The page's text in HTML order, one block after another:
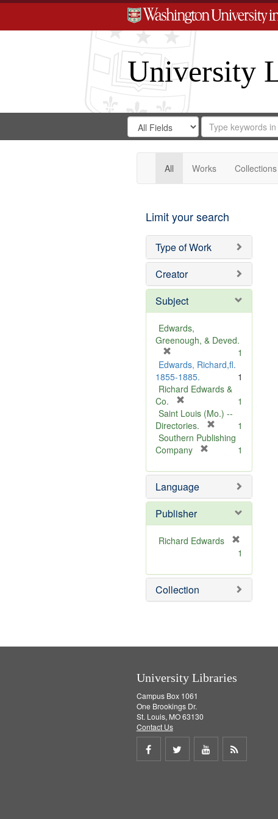
University
Search
Digital
Gateway
Search
in
for
Search
Repository
All Works Collections
Limit your search
Type of Work
Creator
Subject
Edwards,
Greenough, & Deved.
r
e
m
v
e
]
1
Edwards, Richard,fl.
1855-1885.
1
Richard Edwards &
Co.
r
e
m
o
e
]
1
Saint Louis (Mo.) --
Directories.
r
o
e
1
Southern Publishing
Company
e
o
e
1
Language
Publisher
Richard Edwards
e
m
o
1
Collection
University Libraries
Campus Box 1061
One Brookings Dr.
St. Louis, MO 63130
Contact Us
Share
Share
Share